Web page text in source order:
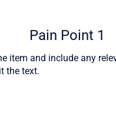
Pain Point 1
item and include any
the text.